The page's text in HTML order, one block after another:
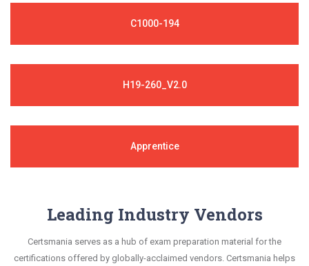
C1000-194
H19-260_V2.0
Apprentice
Leading Industry Vendors
Certsmania serves as a hub of exam preparation material for the
certifications offered by globally-acclaimed vendors. Certsmania helps